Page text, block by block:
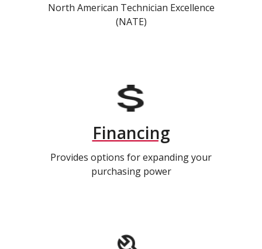
North American Technician Excellence
(NATE)
Financing
Provides options for expanding your
purchasing power